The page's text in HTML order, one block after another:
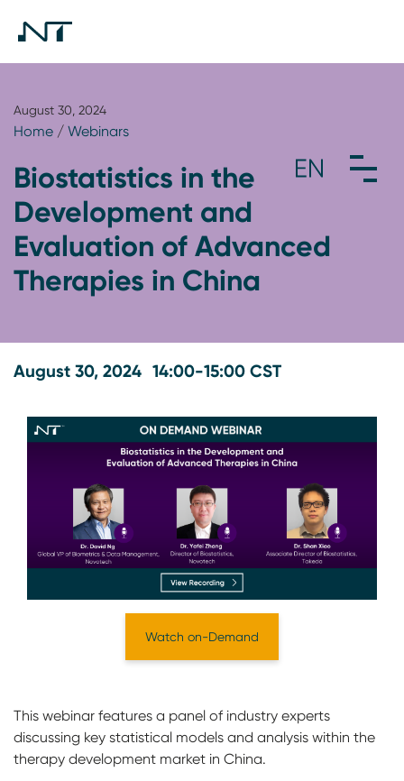
August 30, 2024
Home / Webinars
Biostatistics in the
Development and
Evaluation of Advanced
Therapies in China
August 30, 2024 14:00-15:00 CST
Watch on-Demand
This webinar features a panel of industry experts
discussing key statistical models and analysis within the
therapy development market in China.